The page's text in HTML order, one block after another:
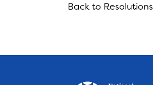
Back to Resolutions